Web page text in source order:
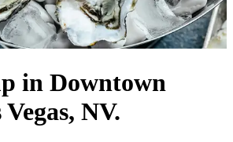
in Downtown
NV.